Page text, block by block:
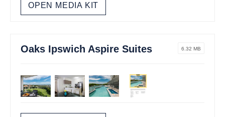
OPEN MEDIA KIT
Oaks Ipswich Aspire Suites 6.32 MB